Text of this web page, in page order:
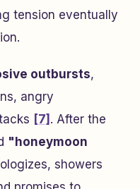
tension eventually
outbursts,
angry
[7] . After the
"honeymoon
showers